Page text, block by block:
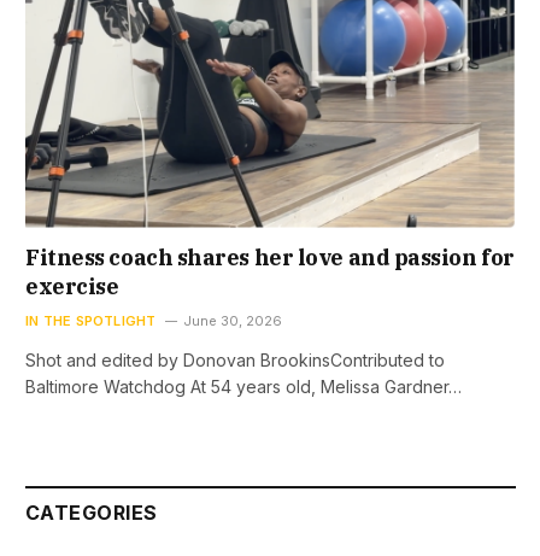
Fitness coach shares her love and passion for
exercise
IN THE SPOTLIGHT June 30, 2026
Shot and edited by Donovan BrookinsContributed to
Baltimore Watchdog At 54 years old, Melissa Gardner…
CATEGORIES